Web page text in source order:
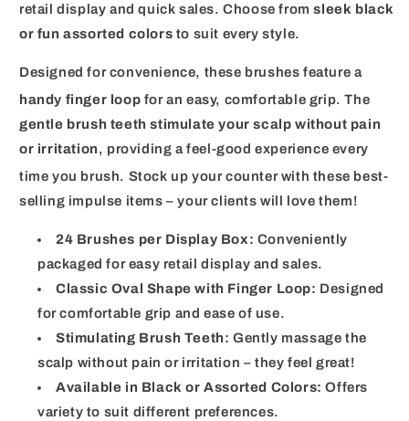
retail display and quick sales. Choose fromsleek black
or fun assorted colors to suit every style.
Designed for convenience, these brushes feature a
handy finger loop for an easy, comfortable grip. The
gentle brush teeth stimulate your scalp without pain
or irritation, providing a feel-good experience every
time you brush. Stock up your counter with these best-
selling impulse items – your clients will love them!
24 Brushes per Display Box: Conveniently
packaged for easy retail display and sales.
Classic Oval Shape with Finger Loop: Designed
for comfortable grip and ease of use.
Stimulating Brush Teeth: Gently massage the
scalp without pain or irritation – they feel great!
Available in Black or Assorted Colors: Offers
variety to suit different preferences.